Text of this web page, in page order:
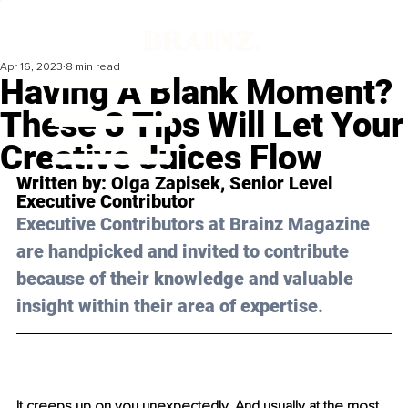
Having A Blank Moment?
These 3 Tips Will Let Your
Creative Juices Flow
Apr 16, 2023 8 min read
Written by: Olga Zapisek, Senior Level
Executive Contributor
Executive Contributors at Brainz Magazine
are handpicked and invited to contribute
because of their knowledge and valuable
insight within their area of expertise.